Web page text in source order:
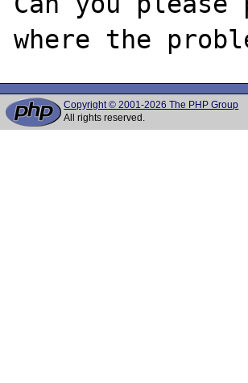
Copyright © 2001-2026 The PHP Group
All rights reserved.